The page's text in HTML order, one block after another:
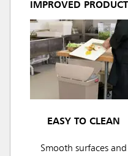
IMPROVED
EASY TO CLEAN
Smooth surfaces and